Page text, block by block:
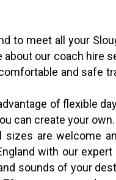
to meet all your
our coach hire
and safe
of flexible
can create your
are welcome
with our
sounds of your